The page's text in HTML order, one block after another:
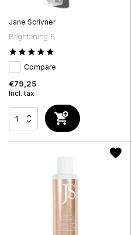
Jane Scrivner
Brightening B
Compare
€79,25
Incl. tax